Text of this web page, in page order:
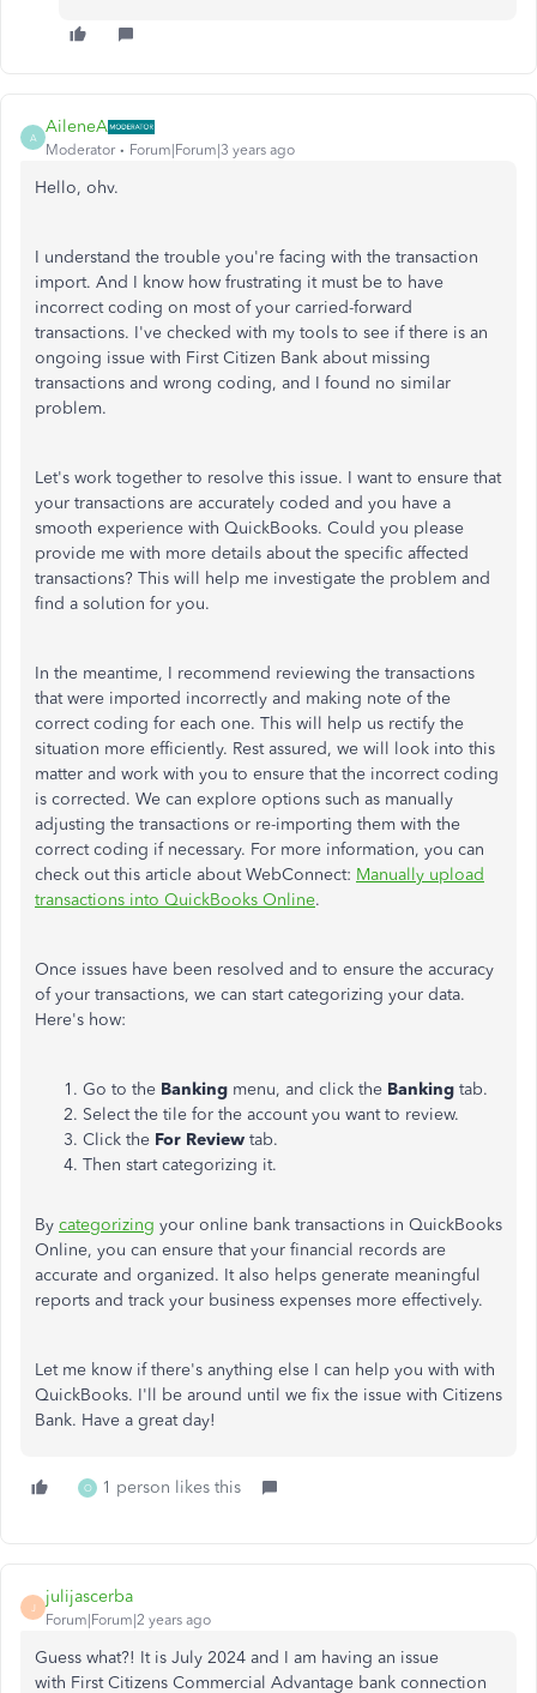
A
AileneA
Moderator Forum|Forum|3 years ago
Hello, ohv.
I understand the trouble you're facing with the transaction
import. And I know how frustrating it must be to have
incorrect coding on most of your carried-forward
transactions. I've checked with my tools to see if there is an
ongoing issue with First Citizen Bank about missing
transactions and wrong coding, and I found no similar
problem.
Let's work together to resolve this issue. I want to ensure that
your transactions are accurately coded and you have a
smooth experience with QuickBooks. Could you please
provide me with more details about the specific affected
transactions? This will help me investigate the problem and
find a solution for you.
In the meantime, I recommend reviewing the transactions
that were imported incorrectly and making note of the
correct coding for each one. This will help us rectify the
situation more efficiently. Rest assured, we will look into this
matter and work with you to ensure that the incorrect coding
is corrected. We can explore options such as manually
adjusting the transactions or re-importing them with the
correct coding if necessary. For more information, you can
check out this article about WebConnect: Manually upload
transactions into QuickBooks Online.
Once issues have been resolved and to ensure the accuracy
of your transactions, we can start categorizing your data.
Here's how:
Go to the Banking menu, and click the Banking tab.
Select the tile for the account you want to review.
Click the For Review tab.
Then start categorizing it.
By categorizing your online bank transactions in QuickBooks
Online, you can ensure that your financial records are
accurate and organized. It also helps generate meaningful
reports and track your business expenses more effectively.
Let me know if there's anything else I can help you with with
QuickBooks. I'll be around until we fix the issue with Citizens
Bank. Have a great day!
O 1 person likes this
J
julijascerba
Forum|Forum|2 years ago
Guess what?! It is July 2024 and I am having an issue
with First Citizens Commercial Advantage bank connection